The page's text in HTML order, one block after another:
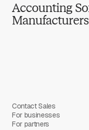
Accounting
Contact Sales
For businesses
For partners